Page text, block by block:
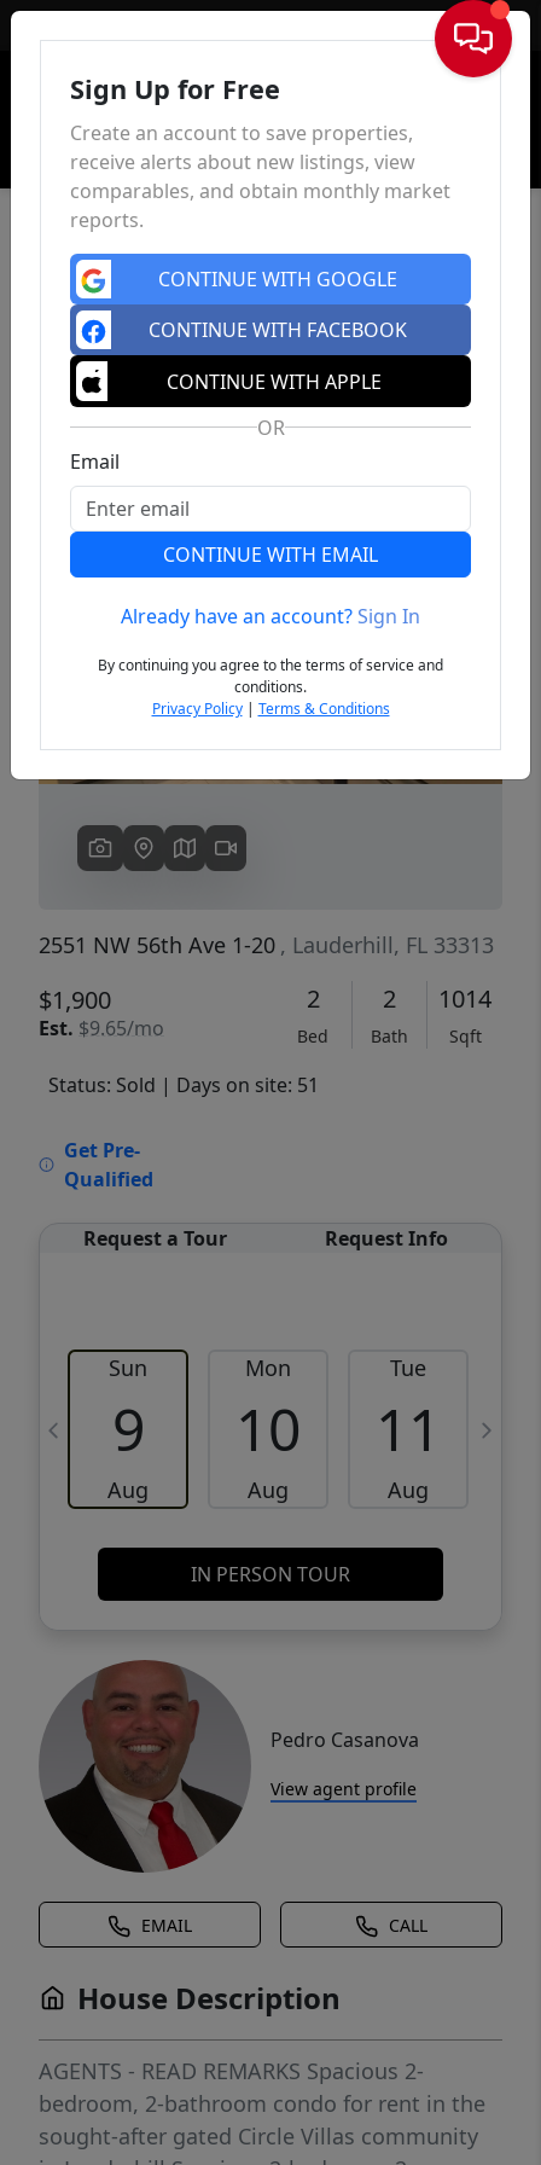
Sign In
Previous
2551 NW 56th Ave 1-20 , Lauderhill, FL 33313
$1,900
Est. $9.65/mo
2
Bed
2
Bath
1014
Sqft
Status: Sold | Days on site: 51
Get Pre-
Qualified
Request a Tour Request Info
Sun
9
Aug
Mon
10
Aug
Tue
11
Aug
IN PERSON TOUR
Pedro Casanova
View agent profile
EMAIL CALL
House Description
AGENTS - READ REMARKS Spacious 2-
bedroom, 2-bathroom condo for rent in the
sought-after gated Circle Villas community
Sign Up for Free
Create an account to save properties,
receive alerts about new listings, view
comparables, and obtain monthly market
reports.
CONTINUE WITH GOOGLE
CONTINUE WITH FACEBOOK
CONTINUE WITH APPLE
OR
Email
CONTINUE WITH EMAIL
Already have an account?Sign In
By continuing you agree to the terms of service and
conditions.
Privacy Policy| Terms & Conditions